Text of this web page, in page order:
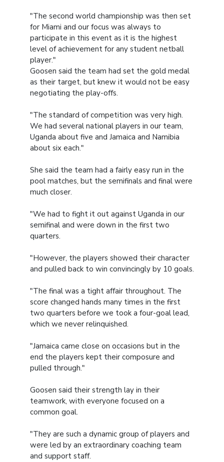
"The second world championship was then set
for Miami and our focus was always to
participate in this event as it is the highest
level of achievement for any student netball
player."
Goosen said the team had set the gold medal
as their target, but knew it would not be easy
negotiating the play-offs.
"The standard of competition was very high.
We had several national players in our team,
Uganda about five and Jamaica and Namibia
about six each."
She said the team had a fairly easy run in the
pool matches, but the semifinals and final were
much closer.
"We had to fight it out against Uganda in our
semifinal and were down in the first two
quarters.
"However, the players showed their character
and pulled back to win convincingly by 10 goals.
"The final was a tight affair throughout. The
score changed hands many times in the first
two quarters before we took a four-goal lead,
which we never relinquished.
"Jamaica came close on occasions but in the
end the players kept their composure and
pulled through."
Goosen said their strength lay in their
teamwork, with everyone focused on a
common goal.
"They are such a dynamic group of players and
were led by an extraordinary coaching team
and support staff.